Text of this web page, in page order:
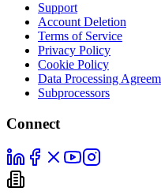
Support
Account Deletion
Terms of Service
Privacy Policy
Cookie Policy
Data Processing
Subprocessors
Connect